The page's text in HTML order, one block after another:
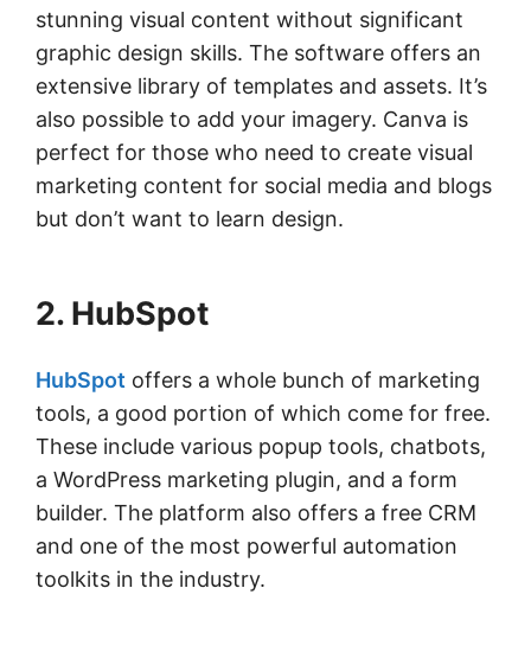
stunning visual content without significant
graphic design skills. The software offers an
extensive library of templates and assets. It’s
also possible to add your imagery. Canva is
perfect for those who need to create visual
marketing content for social media and blogs
but don’t want to learn design.
2. HubSpot
HubSpot offers a whole bunch of marketing
tools, a good portion of which come for free.
These include various popup tools, chatbots,
a WordPress marketing plugin, and a form
builder. The platform also offers a free CRM
and one of the most powerful automation
toolkits in the industry.